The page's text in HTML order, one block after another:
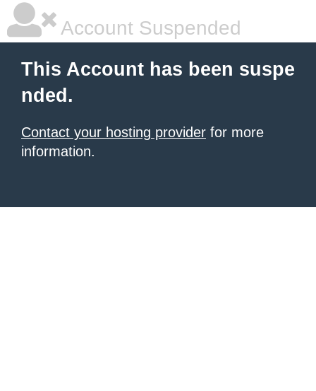
Account Suspended
This Account has been suspe
nded.
Contact your hosting provider for more
information.